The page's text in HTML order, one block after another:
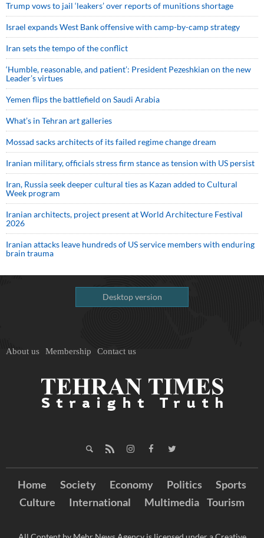
Trump vows to jail ‘leakers’ over reports of munitions shortage
Israel expands West Bank offensive with camp-by-camp strategy
Iran sets the tempo of the conflict
‘Humble, reasonable, and patient’: President Pezeshkian on the new
Leader’s virtues
Yemen flips the battlefield on Saudi Arabia
What’s in Tehran art galleries
Mossad sacks architects of its failed regime change dream
Iranian military, officials stress firm stance as tension with US persist
Iran, Russia seek deeper cultural ties as Kazan added to Cultural
Week program
Iranian architects, project present at World Architecture Festival
2026
Iranian attacks leave hundreds of US service members with enduring
brain trauma
Desktop version
About us Membership Contact us
Home Society Economy Politics
Sports
Culture
International Multimedia Tourism